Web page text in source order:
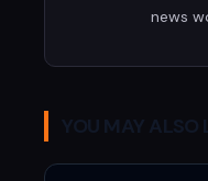
news
YOU MAY ALSO